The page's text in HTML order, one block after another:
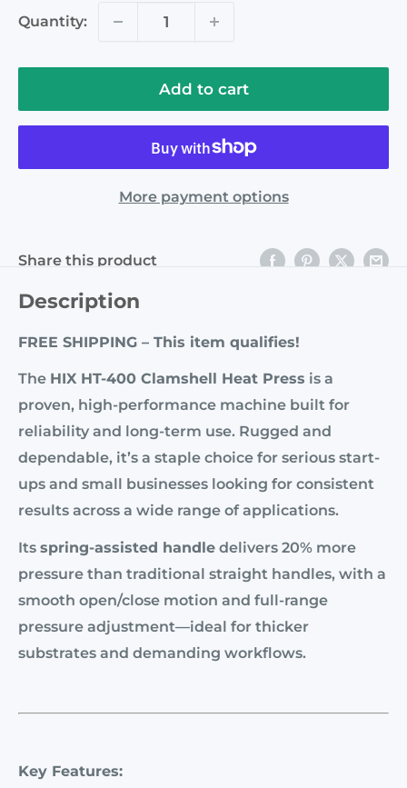
Quantity:
Add to cart
More payment options
Share this product
Description
FREE SHIPPING – This item qualifies!
The HIX HT-400 Clamshell Heat Press is a
proven, high-performance machine built for
reliability and long-term use. Rugged and
dependable, it’s a staple choice for serious start-
ups and small businesses looking for consistent
results across a wide range of applications.
Its spring-assisted handle delivers 20% more
pressure than traditional straight handles, with a
smooth open/close motion and full-range
pressure adjustment—ideal for thicker
substrates and demanding workflows.
Key Features: